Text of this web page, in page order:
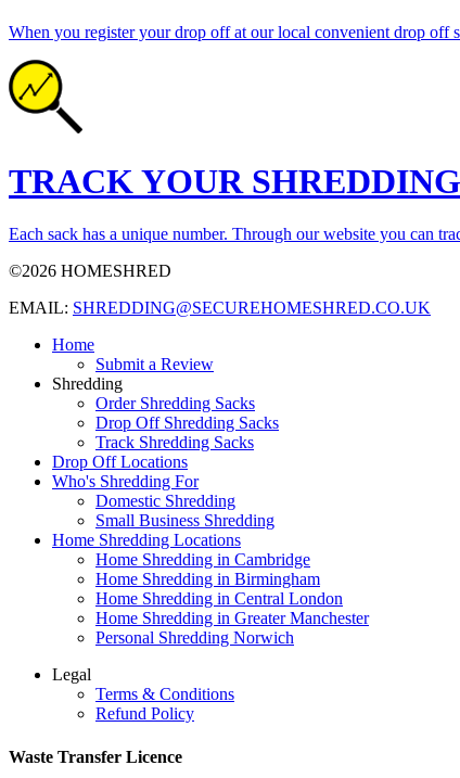
When you register your drop off at our local convenient drop off
TRACK YOUR SHREDDING
Each sack has a unique number. Through our website you can
©2026 HOMESHRED
EMAIL: SHREDDING@SECUREHOMESHRED.CO.UK
Home
Submit a Review
Shredding
Order Shredding Sacks
Drop Off Shredding Sacks
Track Shredding Sacks
Drop Off Locations
Who's Shredding For
Domestic Shredding
Small Business Shredding
Home Shredding Locations
Home Shredding in Cambridge
Home Shredding in Birmingham
Home Shredding in Central London
Home Shredding in Greater Manchester
Personal Shredding Norwich
Legal
Terms & Conditions
Refund Policy
Waste Transfer Licence